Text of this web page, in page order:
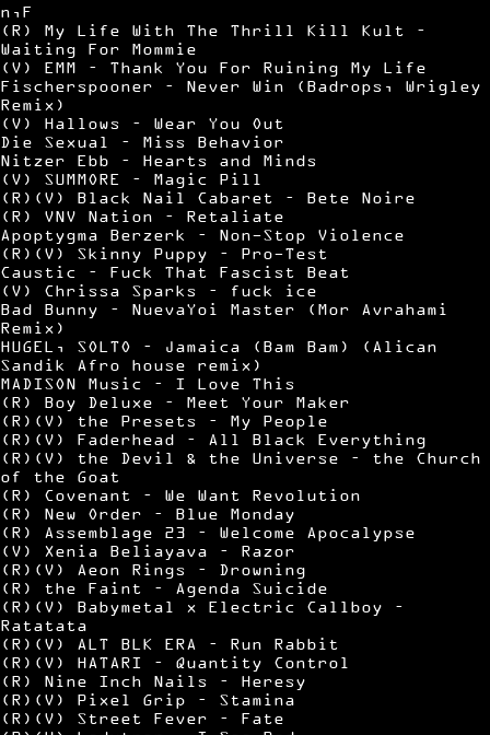
n,F
(R) My Life With The Thrill Kill Kult –
Waiting For Mommie
(V) EMM – Thank You For Ruining My Life
Fischerspooner – Never Win (Badrops, Wrigley
Remix)
(V) Hallows – Wear You Out
Die Sexual – Miss Behavior
Nitzer Ebb – Hearts and Minds
(V) SUMMORE – Magic Pill
(R)(V) Black Nail Cabaret – Bete Noire
(R) VNV Nation – Retaliate
Apoptygma Berzerk – Non-Stop Violence
(R)(V) Skinny Puppy – Pro-Test
Caustic – Fuck That Fascist Beat
(V) Chrissa Sparks – fuck ice
Bad Bunny – NuevaYoi Master (Mor Avrahami
Remix)
HUGEL, SOLTO – Jamaica (Bam Bam) (Alican
Sandik Afro house remix)
MADISON Music – I Love This
(R) Boy Deluxe – Meet Your Maker
(R)(V) the Presets – My People
(R)(V) Faderhead – All Black Everything
(R)(V) the Devil & the Universe – the Church
of the Goat
(R) Covenant – We Want Revolution
(R) New Order – Blue Monday
(R) Assemblage 23 – Welcome Apocalypse
(V) Xenia Beliayava – Razor
(R)(V) Aeon Rings – Drowning
(R) the Faint – Agenda Suicide
(R)(V) Babymetal x Electric Callboy –
Ratatata
(R)(V) ALT BLK ERA – Run Rabbit
(R)(V) HATARI – Quantity Control
(R) Nine Inch Nails – Heresy
(R)(V) Pixel Grip – Stamina
(R)(V) Street Fever – Fate